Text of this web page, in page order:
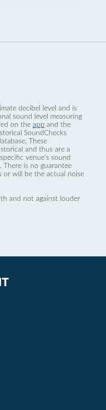
decibel level and is
sound level measuring
on the app and the
SoundChecks
These
and thus are a
venue’s sound
There is no guarantee
or will be the actual noise
and not against louder